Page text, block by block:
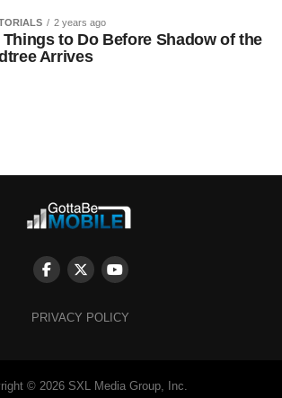
2 years ago
Things to Do Before Shadow of the
Arrives
PRIVACY POLICY
© 2026 SXL Media Group, Inc.